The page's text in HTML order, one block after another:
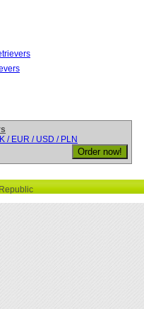
/ EUR / USD / PLN